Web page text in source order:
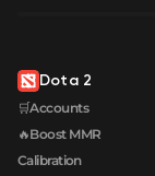
Dota 2
🛒Accounts
🔥Boost MMR
Calibration